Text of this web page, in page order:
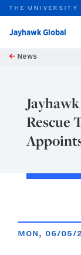
Skip to main content
this unit
THE
Jayhawk Global
News
Rescue
MON, 06/05/